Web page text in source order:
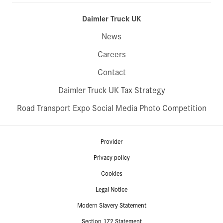
Daimler Truck UK
News
Careers
Contact
Daimler Truck UK Tax Strategy
Road Transport Expo Social Media Photo Competition
Provider
Privacy policy
Cookies
Legal Notice
Modern Slavery Statement
Section 172 Statement